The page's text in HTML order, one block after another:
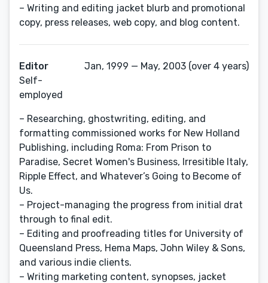
– Writing and editing jacket blurb and promotional
copy, press releases, web copy, and blog content.
Editor
Self-
employed
Jan, 1999 — May, 2003 (over 4 years)
– Researching, ghostwriting, editing, and
formatting commissioned works for New Holland
Publishing, including Roma: From Prison to
Paradise, Secret Women's Business, Irresitible Italy,
Ripple Effect, and Whatever’s Going to Become of
Us.
– Project-managing the progress from initial drat
through to final edit.
– Editing and proofreading titles for University of
Queensland Press, Hema Maps, John Wiley & Sons,
and various indie clients.
– Writing marketing content, synopses, jacket